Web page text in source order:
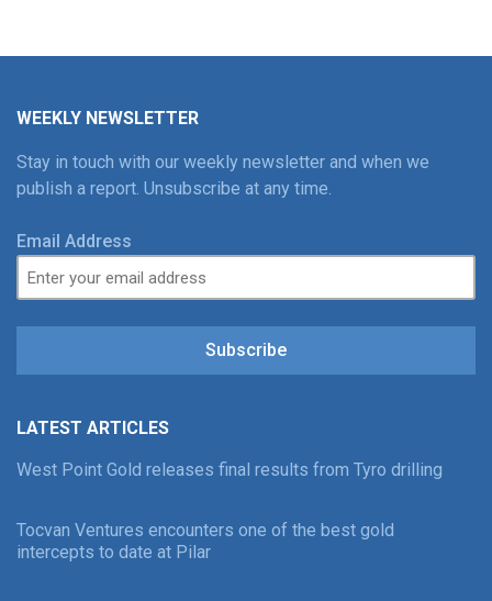
WEEKLY NEWSLETTER
Stay in touch with our weekly newsletter and when we
publish a report. Unsubscribe at any time.
Email Address
Subscribe
LATEST ARTICLES
West Point Gold releases final results from Tyro drilling
Tocvan Ventures encounters one of the best gold
intercepts to date at Pilar